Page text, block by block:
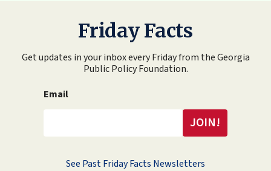
Friday Facts
Get updates in your inbox every Friday from the Georgia
Public Policy Foundation.
Email
See Past Friday Facts Newsletters